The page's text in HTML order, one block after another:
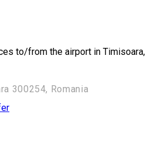
to/from the airport in Timisoara,
300254, Romania